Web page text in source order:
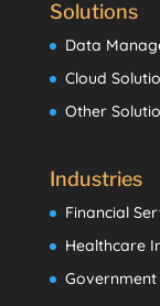
Solutions
Data
Cloud
Other
Industries
Financial
Healthcare
Government